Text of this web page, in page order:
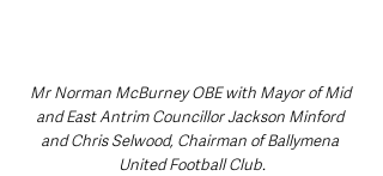
Mr Norman McBurney OBE with Mayor of Mid
and East Antrim Councillor Jackson Minford
and Chris Selwood, Chairman of Ballymena
United Football Club.